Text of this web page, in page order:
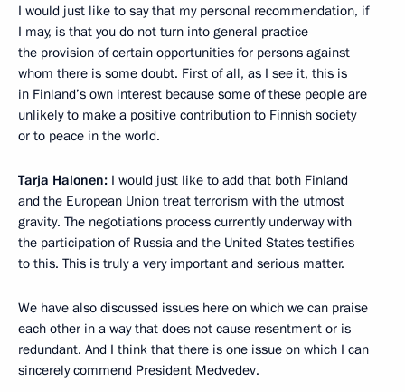
I would just like to say that my personal recommendation, if
I may, is that you do not turn into general practice
the provision of certain opportunities for persons against
whom there is some doubt. First of all, as I see it, this is
in Finland’s own interest because some of these people are
unlikely to make a positive contribution to Finnish society
or to peace in the world.
Tarja Halonen: I would just like to add that both Finland
and the European Union treat terrorism with the utmost
gravity. The negotiations process currently underway with
the participation of Russia and the United States testifies
to this. This is truly a very important and serious matter.
We have also discussed issues here on which we can praise
each other in a way that does not cause resentment or is
redundant. And I think that there is one issue on which I can
sincerely commend President Medvedev.